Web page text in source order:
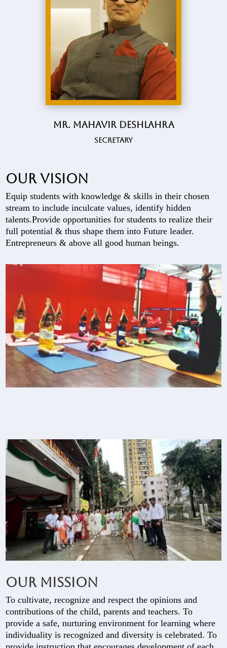
Mr. Mahavir Deshlahra
Secretary
Our vision
Equip students with knowledge & skills in their chosen
stream to include inculcate values, identify hidden
talents.Provide opportunities for students to realize their
full potential & thus shape them into Future leader.
Entrepreneurs & above all good human beings.
Our Mission
To cultivate, recognize and respect the opinions and
contributions of the child, parents and teachers. To
provide a safe, nurturing environment for learning where
individuality is recognized and diversity is celebrated. To